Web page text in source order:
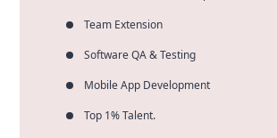
Team Extension
Software QA & Testing
Mobile App Development
Top 1% Talent.